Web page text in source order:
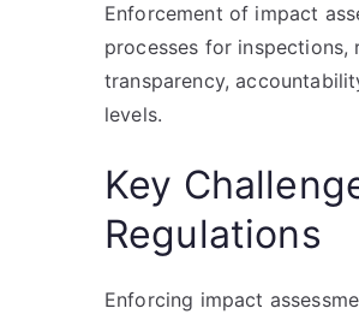
Enforcement of impact
processes for
transparency,
levels.
Key
Regulations
Enforcing impact